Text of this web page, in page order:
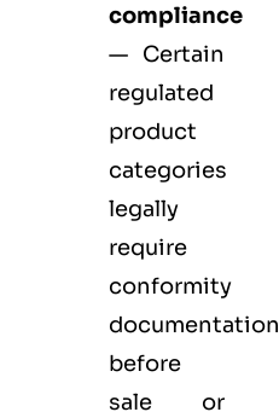
compliance
— Certain
regulated
product
categories
legally
require
conformity
documentation
before
sale or